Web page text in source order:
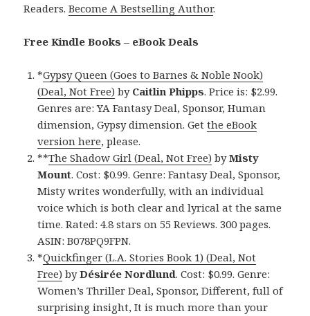
Readers.Become A Bestselling Author.
Free Kindle Books – eBook Deals
*Gypsy Queen (Goes to Barnes & Noble Nook)
(Deal, Not Free) by Caitlin Phipps. Price is: $2.99.
Genres are: YA Fantasy Deal, Sponsor, Human
dimension, Gypsy dimension. Getthe eBook
version here, please.
**The Shadow Girl (Deal, Not Free) byMisty
Mount. Cost: $0.99. Genre: Fantasy Deal, Sponsor,
Misty writes wonderfully, with an individual
voice which is both clear and lyrical at the same
time. Rated: 4.8 stars on 55 Reviews. 300 pages.
ASIN: B078PQ9FPN.
*Quickfinger (L.A. Stories Book 1) (Deal, Not
Free) byDésirée Nordlund. Cost: $0.99. Genre:
Women’s Thriller Deal, Sponsor, Different, full of
surprising insight, It is much more than your